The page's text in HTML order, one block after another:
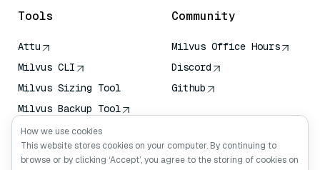
Tools
Attu
Milvus CLI
Milvus Sizing Tool
Milvus Backup Tool
Vector Transport
Service (VTS)
Deep Searcher
Community
Milvus Office Hours
Discord
Github
How we use cookies
This website stores cookies on your computer. By continuing to
browse or by clicking ‘Accept’, you agree to the storing of cookies on